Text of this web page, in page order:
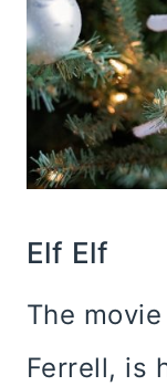
Elf Elf
The
Ferrell, is